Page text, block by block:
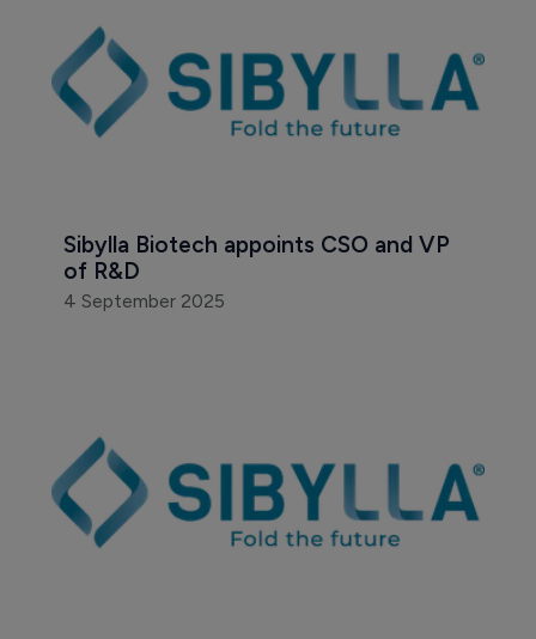
Sibylla Biotech appoints CSO and VP
of R&D
4 September 2025